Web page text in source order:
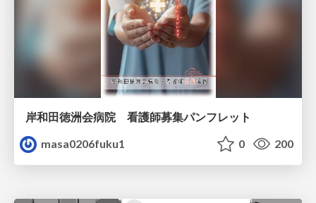
岸和田徳洲会病院 看護師募集パンフレット
masa0206fuku1
0 200